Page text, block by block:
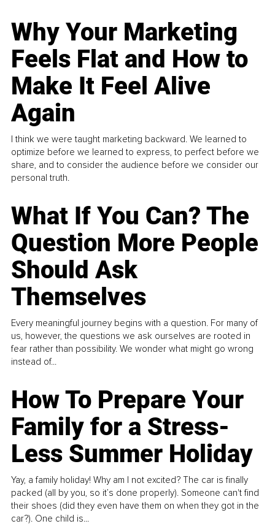
Why Your Marketing
Feels Flat and How to
Make It Feel Alive
Again
I think we were taught marketing backward. We learned to
optimize before we learned to express, to perfect before we
share, and to consider the audience before we consider our
personal truth.
What If You Can? The
Question More People
Should Ask
Themselves
Every meaningful journey begins with a question. For many of
us, however, the questions we ask ourselves are rooted in
fear rather than possibility. We wonder what might go wrong
instead of...
How To Prepare Your
Family for a Stress-
Less Summer Holiday
Yay, a family holiday! Why am I not excited? The car is finally
packed (all by you, so it’s done properly). Someone can't find
their shoes (did they even have them on when they got in the
car?). One child is...